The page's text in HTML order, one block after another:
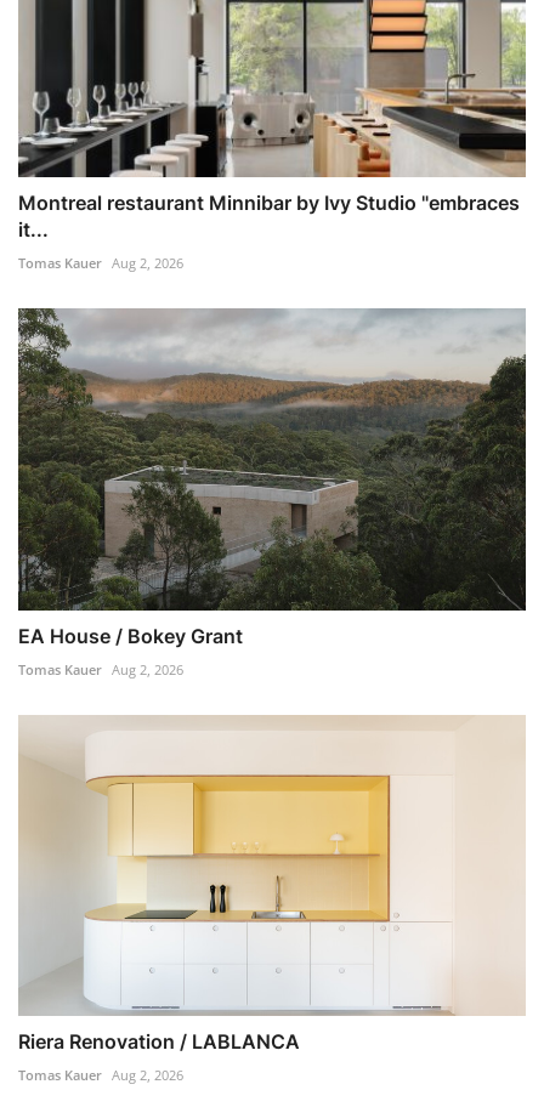
Montreal restaurant Minnibar by Ivy Studio "embraces
it...
Tomas Kauer Aug 2, 2026
EA House / Bokey Grant
Tomas Kauer Aug 2, 2026
Riera Renovation / LABLANCA
Tomas Kauer Aug 2, 2026